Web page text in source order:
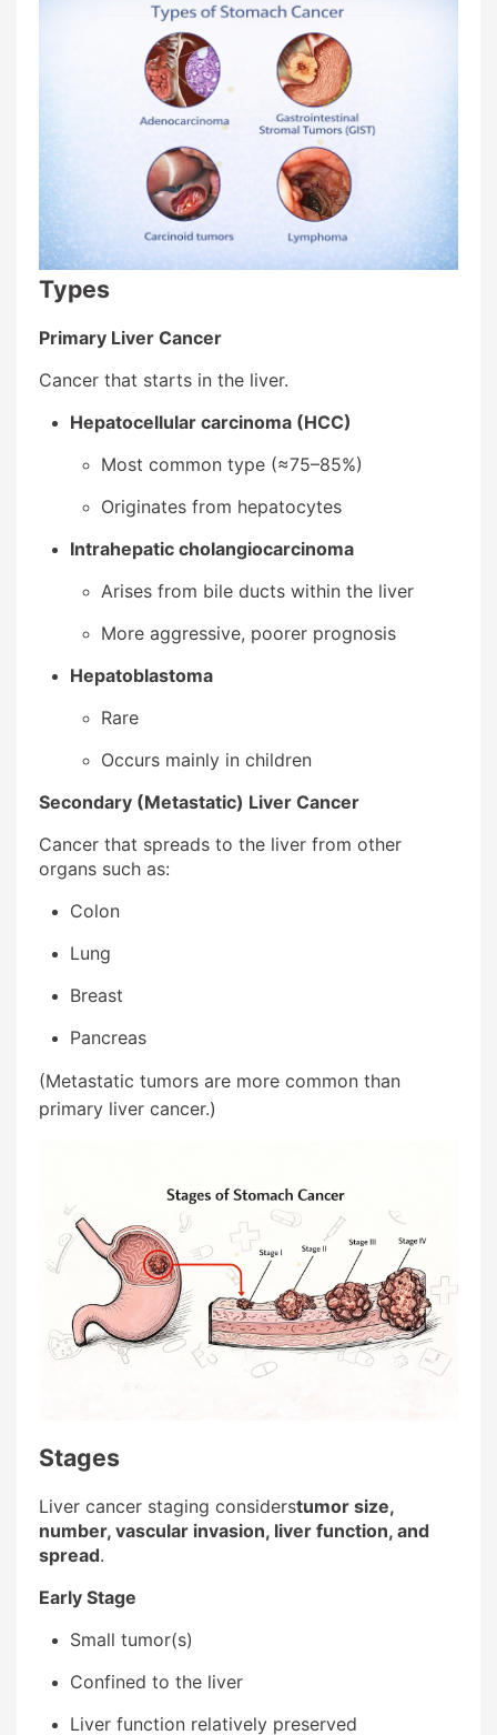
Types
Primary Liver Cancer
Cancer that starts in the liver.
Hepatocellular carcinoma (HCC)
Most common type (≈75–85%)
Originates from hepatocytes
Intrahepatic cholangiocarcinoma
Arises from bile ducts within the liver
More aggressive, poorer prognosis
Hepatoblastoma
Rare
Occurs mainly in children
Secondary (Metastatic) Liver Cancer
Cancer that spreads to the liver from other
organs such as:
Colon
Lung
Breast
Pancreas
(Metastatic tumors are more common than
primary liver cancer.)
Stages
Liver cancer staging considerstumor size,
number, vascular invasion, liver function, and
spread.
Early Stage
Small tumor(s)
Confined to the liver
Liver function relatively preserved